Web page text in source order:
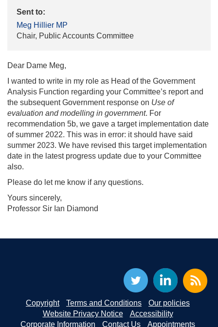
Sent to:
Meg Hillier MP
Chair, Public Accounts Committee
Dear Dame Meg,
I wanted to write in my role as Head of the Government
Analysis Function regarding your Committee’s report and
the subsequent Government response on Use of
evaluation and modelling in government. For
recommendation 5b, we gave a target implementation date
of summer 2022. This was in error: it should have said
summer 2023. We have revised this target implementation
date in the latest progress update due to your Committee
also.
Please do let me know if any questions.
Yours sincerely,
Professor Sir Ian Diamond
Copyright Terms and Conditions
Our policies
Website Privacy Notice
Accessibility
Corporate Information
Contact Us Appointments